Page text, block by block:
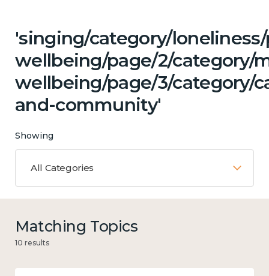
'singing/category/
wellbeing/page/2/category/
wellbeing/page/3/category/
and-community'
Showing
All Categories
Matching Topics
10 results